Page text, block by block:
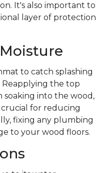
It's also important to
layer of protection
to catch splashing
the top
soaking into the wood,
for reducing
fixing any plumbing
to your wood floors.